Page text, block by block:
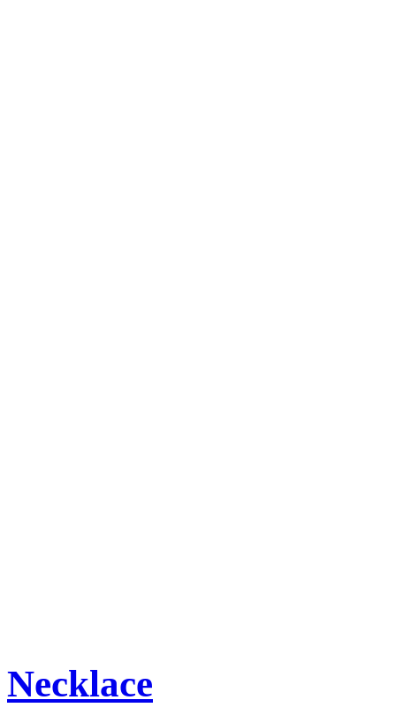
Necklace